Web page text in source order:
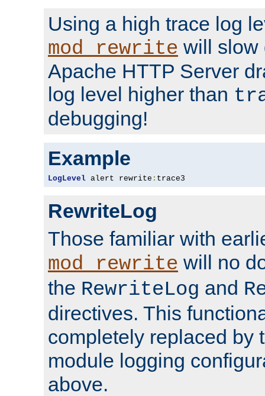
Using a high trace log
mod_rewrite will slow
Apache HTTP Server
log level higher than
debugging!
Example
LogLevel alert rewrite : trace3
RewriteLog
Those familiar with
mod_rewrite will no
the RewriteLog and
directives. This
completely replaced by
module logging
above.